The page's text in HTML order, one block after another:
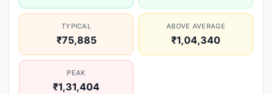
TYPICAL
₹75,885
ABOVE AVERAGE
₹1,04,340
PEAK
₹1,31,404